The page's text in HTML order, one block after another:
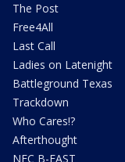
The Post
Free4All
Last Call
Ladies on Latenight
Battleground Texas
Trackdown
Who Cares!?
Afterthought
NFC B-EAST